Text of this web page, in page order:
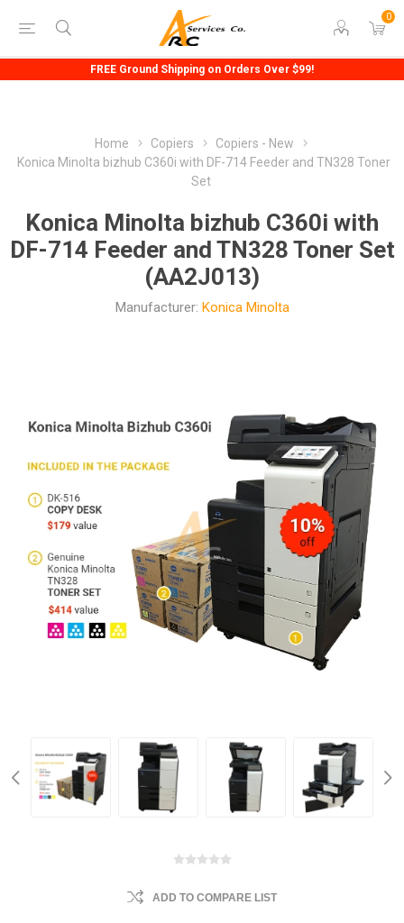
0
FREE Ground Shipping on Orders Over $99!
Home Copiers
Copiers - New
Konica Minolta bizhub C360i with DF-714 Feeder and TN328 Toner
Set
Konica Minolta bizhub C360i with
DF-714 Feeder and TN328 Toner Set
(AA2J013)
Manufacturer: Konica Minolta
ADD TO COMPARE LIST